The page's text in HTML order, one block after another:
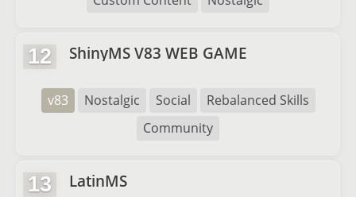
12 ShinyMS V83 WEB GAME
v83 Nostalgic Social
Rebalanced Skills
Community
13 LatinMS